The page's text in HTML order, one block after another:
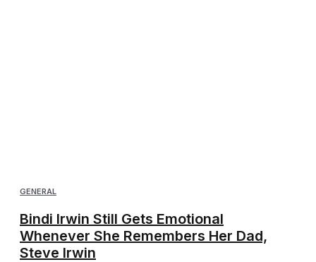
GENERAL
Bindi Irwin Still Gets Emotional
Whenever She Remembers Her Dad,
Steve Irwin